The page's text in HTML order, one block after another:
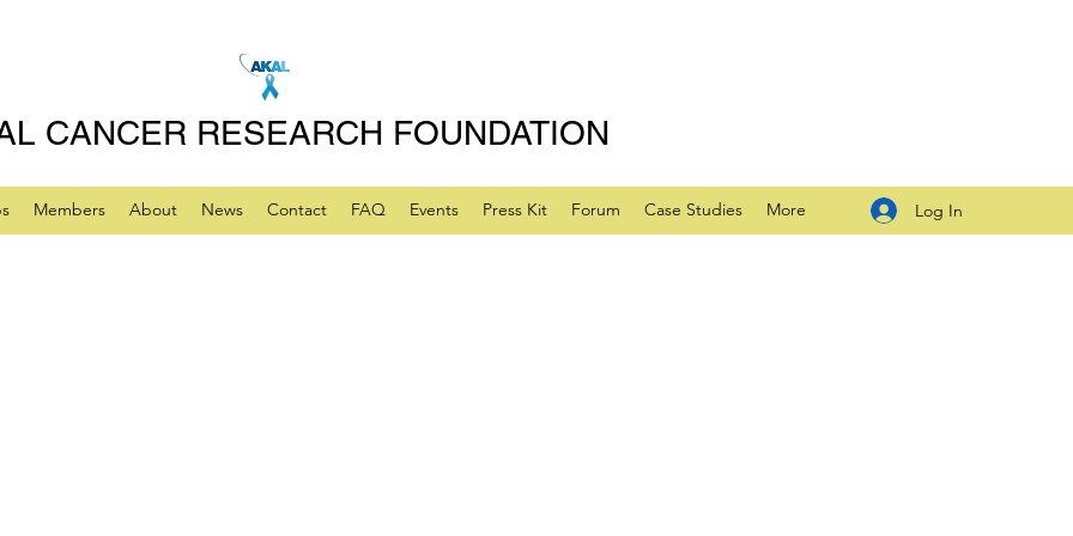
CANCER RESEARCH FOUNDATION
Members About News Contact FAQ Events Press Kit Forum Case Studies More Log In